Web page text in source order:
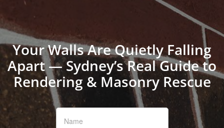
Your Walls Are Quietly Falling
Apart — Sydney’s Real Guide to
Rendering & Masonry Rescue